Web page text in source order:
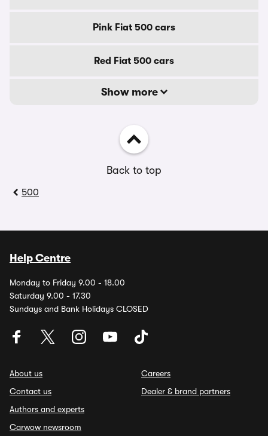
Pink Fiat 500 cars
Red Fiat 500 cars
Show more
Back to top
500
Help Centre
Monday to Friday 9.00 - 18.00
Saturday 9.00 - 17.30
Sundays and Bank Holidays CLOSED
About us
Contact us
Authors and experts
Carwow newsroom
Careers
Dealer & brand partners